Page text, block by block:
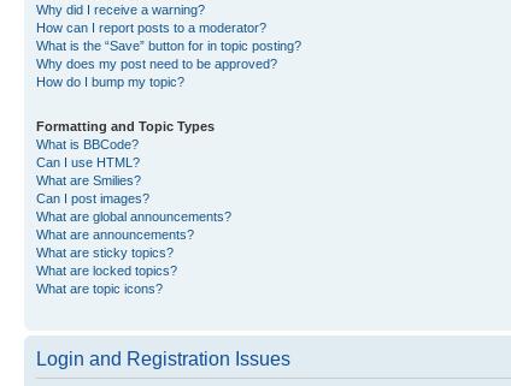
Why did I receive a warning?
How can I report posts to a moderator?
What is the “Save” button for in topic posting?
Why does my post need to be approved?
How do I bump my topic?
Formatting and Topic Types
What is BBCode?
Can I use HTML?
What are Smilies?
Can I post images?
What are global announcements?
What are announcements?
What are sticky topics?
What are locked topics?
What are topic icons?
Login and Registration Issues